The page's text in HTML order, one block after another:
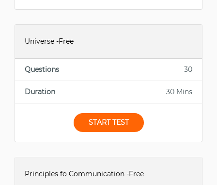
Universe -Free
Questions 30
Duration 30 Mins
START TEST
Principles fo Communication -Free